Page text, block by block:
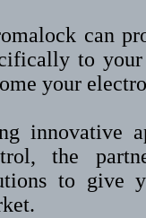
can
to
your
innovative
the
to give